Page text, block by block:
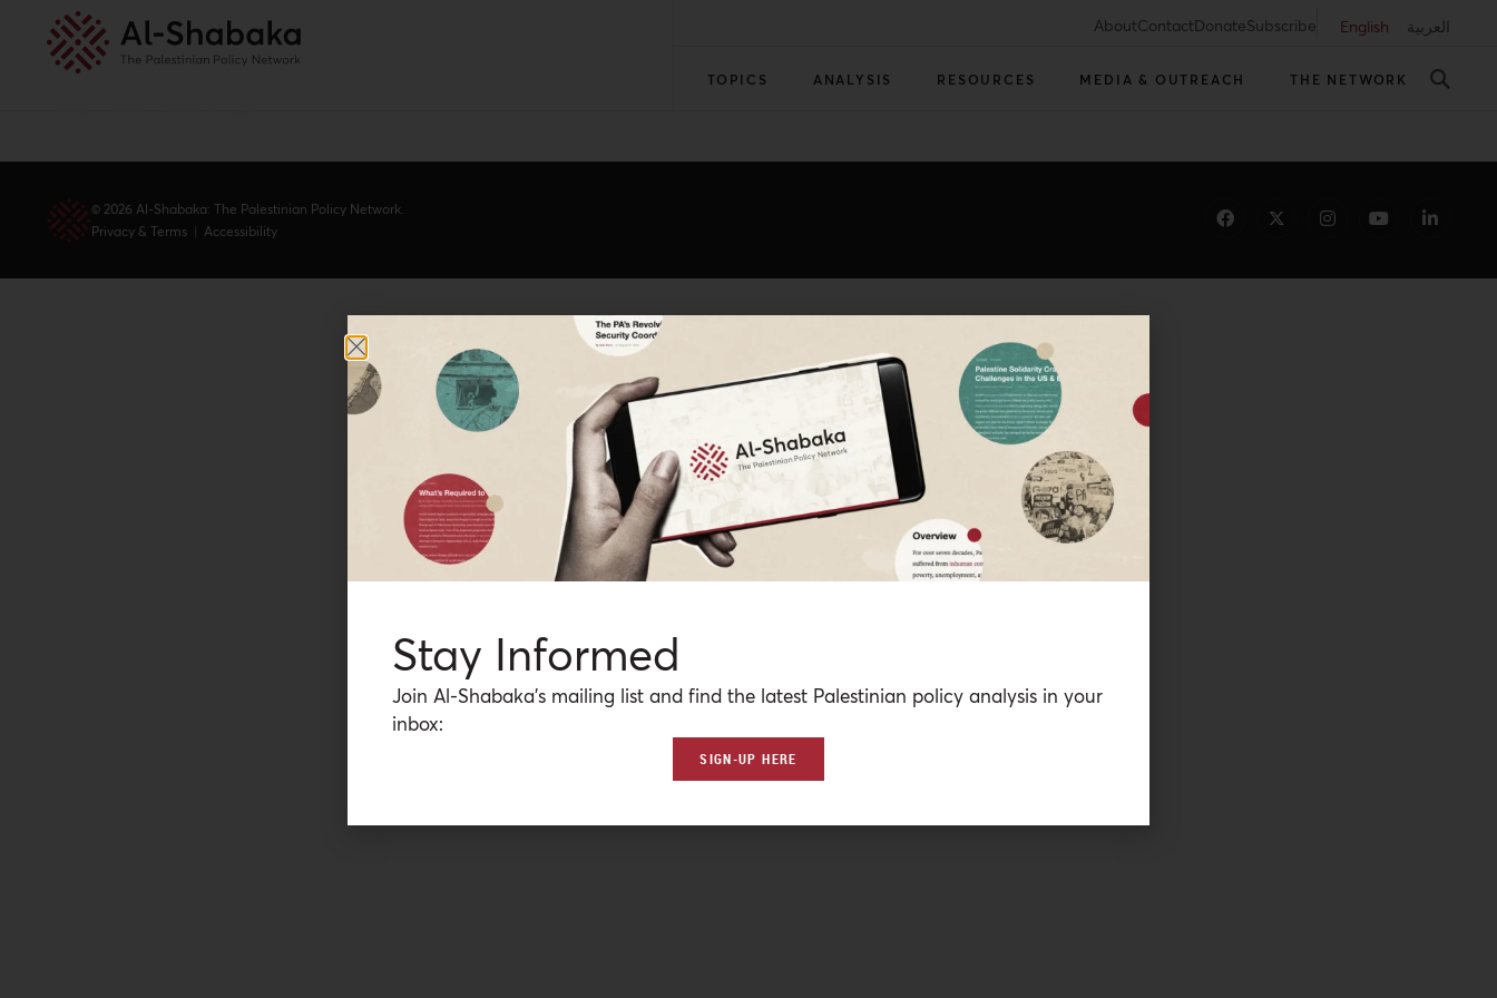
AboutContactDonateSubscribe English العربية
TOPICS ANALYSIS RESOURCES MEDIA & OUTREACH THE NETWORK
© 2026 Al-Shabaka: The Palestinian Policy Network.
Privacy & Terms | Accessibility
Stay Informed
Join Al-Shabaka’s mailing list and find the latest Palestinian policy analysis in your
inbox:
SIGN-UP HERE